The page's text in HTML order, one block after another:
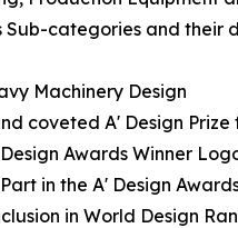
Sub-categories and their
Machinery Design
coveted A' Design
Awards Winner
in the A' Design
in World Design